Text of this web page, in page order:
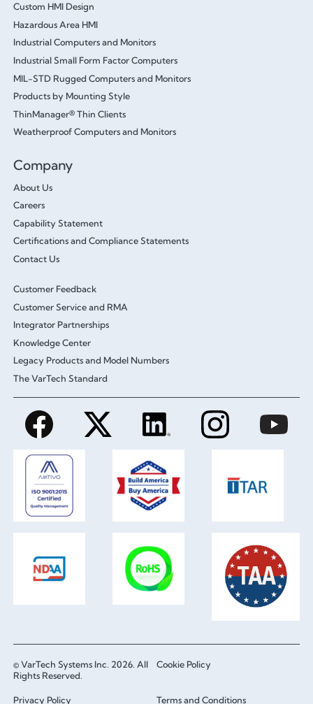
Custom HMI Design
Hazardous Area HMI
Industrial Computers and Monitors
Industrial Small Form Factor Computers
MIL-STD Rugged Computers and Monitors
Products by Mounting Style
ThinManager® Thin Clients
Weatherproof Computers and Monitors
Company
About Us
Careers
Capability Statement
Certifications and Compliance Statements
Contact Us
Customer Feedback
Customer Service and RMA
Integrator Partnerships
Knowledge Center
Legacy Products and Model Numbers
The VarTech Standard
© VarTech Systems Inc. 2026. All
Rights Reserved.
Cookie Policy
Privacy Policy Terms and Conditions